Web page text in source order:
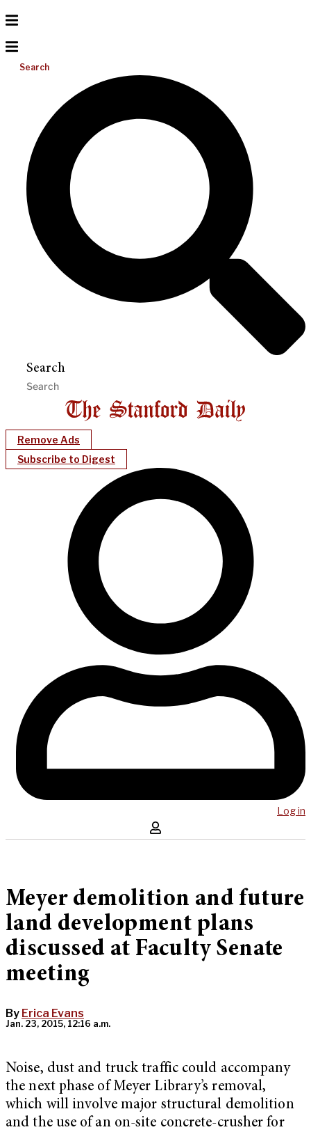
Search
Search
Remove Ads
Subscribe to Digest
Log in
Meyer demolition and future
land development plans
discussed at Faculty Senate
meeting
By Erica Evans
Jan. 23, 2015, 12:16 a.m.
Noise, dust and truck traffic could accompany
the next phase of Meyer Library’s removal,
which will involve major structural demolition
and the use of an on-site concrete-crusher for